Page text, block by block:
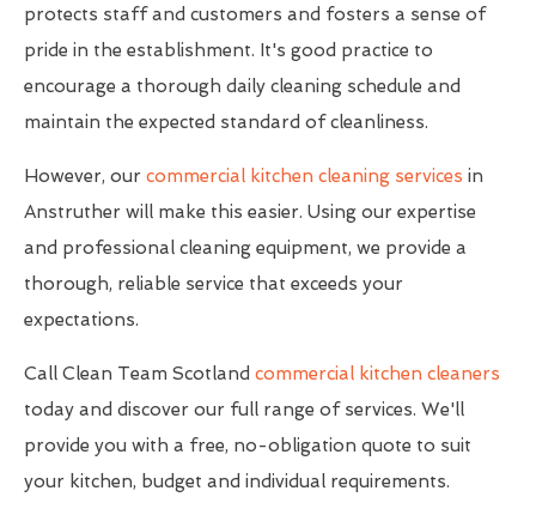
protects staff and customers and fosters a sense of
pride in the establishment. It's good practice to
encourage a thorough daily cleaning schedule and
maintain the expected standard of cleanliness.
However, our commercial kitchen cleaning services in
Anstruther will make this easier. Using our expertise
and professional cleaning equipment, we provide a
thorough, reliable service that exceeds your
expectations.
Call Clean Team Scotland commercial kitchen cleaners
today and discover our full range of services. We'll
provide you with a free, no-obligation quote to suit
your kitchen, budget and individual requirements.